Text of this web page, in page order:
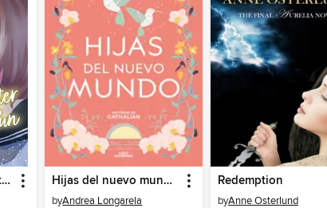
A Star Brighter than the Sun, Volume 5 Hijas del nuevo mundo (Historias de Cathalian 3)
byAndrea Longarela
Redemption
byAnne Osterlund